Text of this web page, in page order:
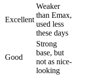
Excellent
Weaker
than Emax,
used less
these days
Good
Strong
base, but
not as nice-
looking